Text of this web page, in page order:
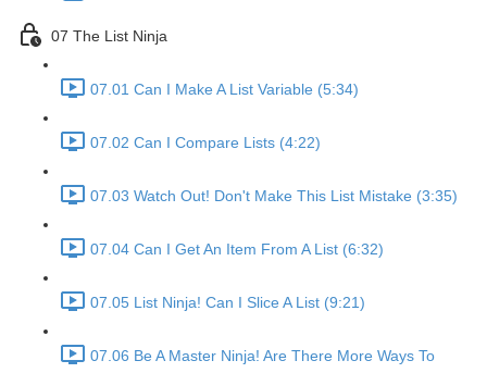
07 The List Ninja
07.01 Can I Make A List Variable (5:34)
07.02 Can I Compare Lists (4:22)
07.03 Watch Out! Don't Make This List Mistake (3:35)
07.04 Can I Get An Item From A List (6:32)
07.05 List Ninja! Can I Slice A List (9:21)
07.06 Be A Master Ninja! Are There More Ways To